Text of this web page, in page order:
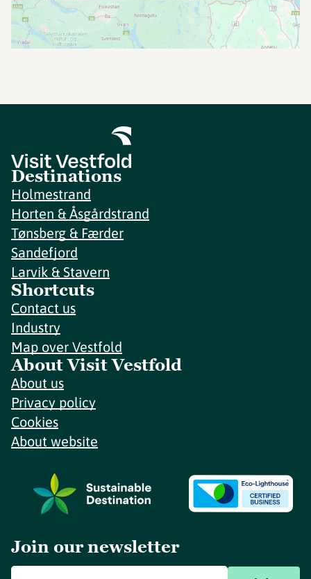
Destinations
Holmestrand
Horten & Åsgårdstrand
Tønsberg & Færder
Sandefjord
Larvik & Stavern
Shortcuts
Contact us
Industry
Map over Vestfold
About Visit Vestfold
About us
Privacy policy
Cookies
About website
Join our newsletter